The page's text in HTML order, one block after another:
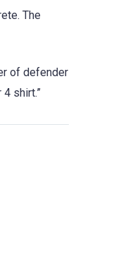
The
of defender
shirt.”